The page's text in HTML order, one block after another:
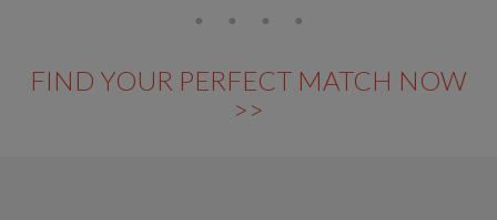
FIND YOUR PERFECT MATCH NOW
>>